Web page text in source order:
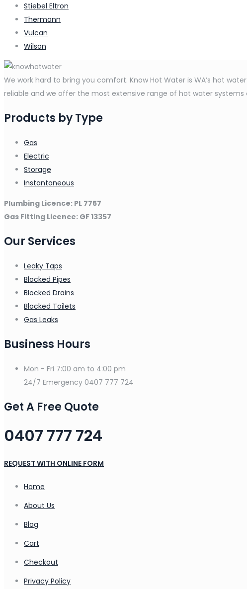
Stiebel Eltron
Thermann
Vulcan
Wilson
We work hard to bring you comfort. Know Hot Water is WA’s hot
reliable and we offer the most extensive range of hot water systems
Products by Type
Gas
Electric
Storage
Instantaneous
Plumbing Licence: PL 7757
Gas Fitting Licence: GF 13357
Our Services
Leaky Taps
Blocked Pipes
Blocked Drains
Blocked Toilets
Gas Leaks
Business Hours
Mon - Fri 7:00 am to 4:00 pm
24/7 Emergency 0407 777 724
Get A Free Quote
0407 777 724
REQUEST WITH ONLINE FORM
Home
About Us
Blog
Cart
Checkout
Privacy Policy